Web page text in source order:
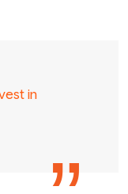
in